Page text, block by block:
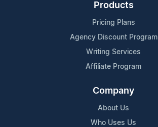
Products
Pricing Plans
Agency Discount Program
Writing Services
Affiliate Program
Company
About Us
Who Uses Us